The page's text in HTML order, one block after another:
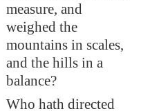
measure, and
weighed the
mountains in scales,
and the hills in a
balance?
Who hath directed